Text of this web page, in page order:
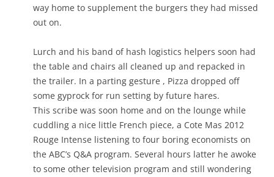
way home to supplement the burgers they had missed
out on.
Lurch and his band of hash logistics helpers soon had
the table and chairs all cleaned up and repacked in
the trailer. In a parting gesture , Pizza dropped off
some gyprock for run setting by future hares.
This scribe was soon home and on the lounge while
cuddling a nice little French piece, a Cote Mas 2012
Rouge Intense listening to four boring economists on
the ABC’s Q&A program. Several hours latter he awoke
to some other television program and still wondering